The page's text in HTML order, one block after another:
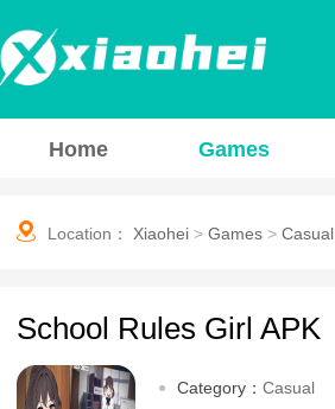
Home Games
Location： Xiaohei > Games > Casual
School Rules Girl APK
Category： Casual